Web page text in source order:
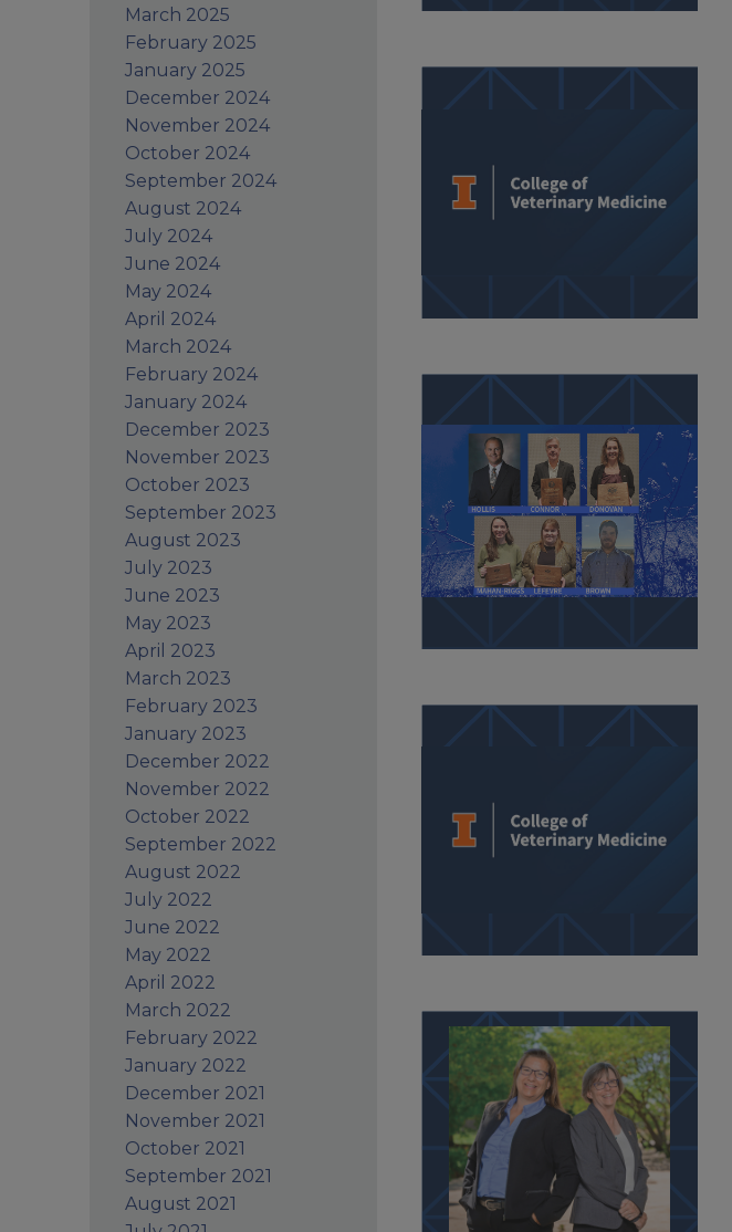
March 2025
February 2025
January 2025
December 2024
November 2024
October 2024
September 2024
August 2024
July 2024
June 2024
May 2024
April 2024
March 2024
February 2024
January 2024
December 2023
November 2023
October 2023
September 2023
August 2023
July 2023
June 2023
May 2023
April 2023
March 2023
February 2023
January 2023
December 2022
November 2022
October 2022
September 2022
August 2022
July 2022
June 2022
May 2022
April 2022
March 2022
February 2022
January 2022
December 2021
November 2021
October 2021
September 2021
August 2021